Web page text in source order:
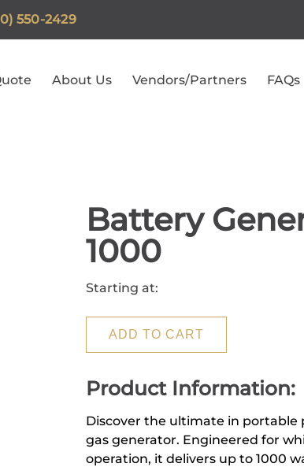
550-2429
About Us Vendors/Partners FAQs
Battery
1000
Starting at:
ADD TO CART
Product Information:
Discover the ultimate in portable
gas generator. Engineered for
operation, it delivers up to 1000